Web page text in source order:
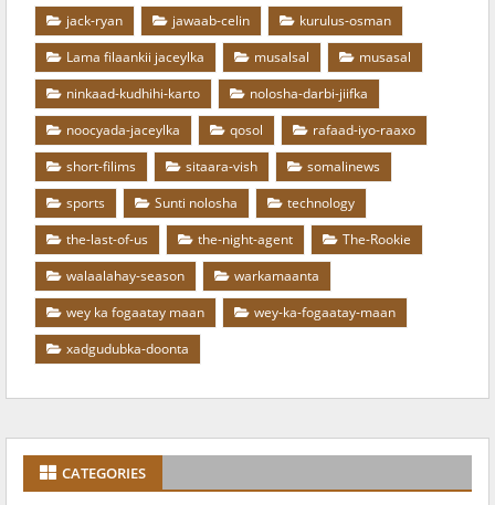
jack-ryan jawaab-celin
kurulus-osman
Lama filaankii jaceylka
musalsal
musasal
ninkaad-kudhihi-karto
nolosha-darbi-jiifka
noocyada-jaceylka
qosol
rafaad-iyo-raaxo
short-filims
sitaara-vish
somalinews
sports
Sunti nolosha
technology
the-last-of-us
the-night-agent
The-Rookie
walaalahay-season
warkamaanta
wey ka fogaatay maan
wey-ka-fogaatay-maan
xadgudubka-doonta
CATEGORIES